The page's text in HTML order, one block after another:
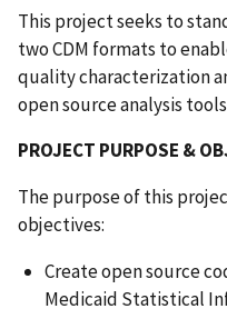
This project seeks to
two CDM formats to
quality characterization
open source analysis
PROJECT PURPOSE &
The purpose of this
objectives:
Create open source
Medicaid Statistical